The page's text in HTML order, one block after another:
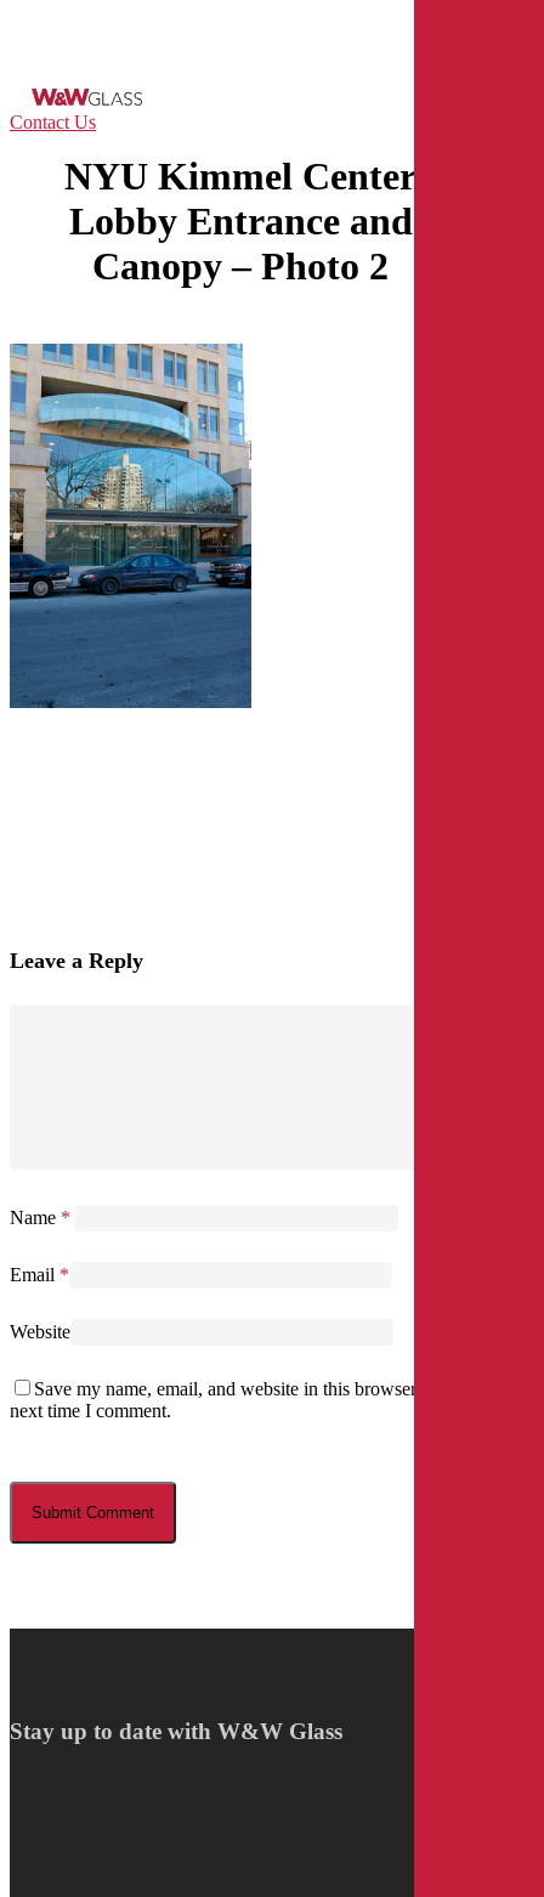
content
Contact Us
NYU Kimmel Center
Lobby Entrance and
Canopy – Photo 2
Leave a Reply
Name *
Email *
Website
Save my name, email, and website in this browser for the
next time I comment.
Stay up to date with W&W Glass